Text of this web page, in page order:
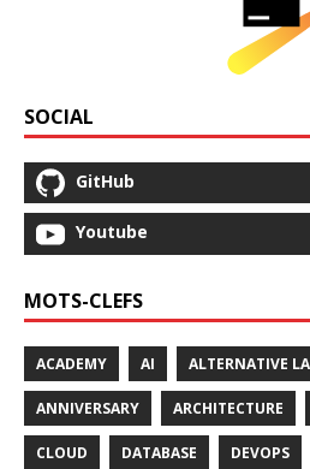
SOCIAL
GitHub
Youtube
MOTS-CLEFS
ACADEMY AI ALTERNATIVE
ANNIVERSARY ARCHITECTURE
CLOUD DATABASE DEVOPS